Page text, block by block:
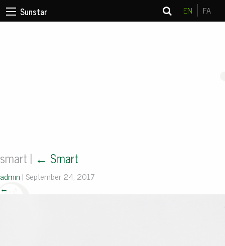
Sunstar EN FA
smart | ← Smart
admin | September 24, 2017
←